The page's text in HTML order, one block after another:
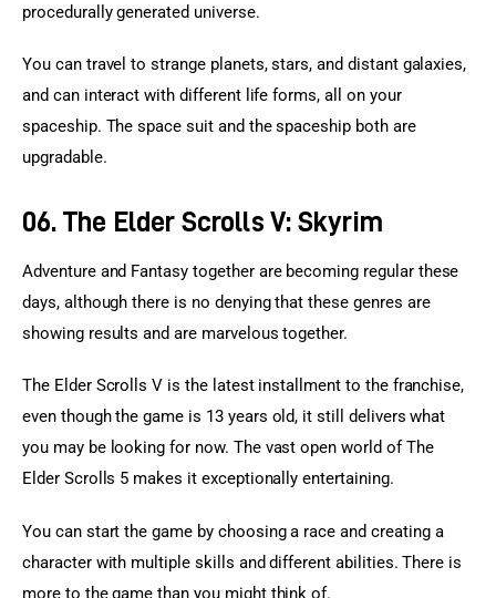
procedurally generated universe.
You can travel to strange planets, stars, and distant galaxies,
and can interact with different life forms, all on your
spaceship. The space suit and the spaceship both are
upgradable.
06. The Elder Scrolls V: Skyrim
Adventure and Fantasy together are becoming regular these
days, although there is no denying that these genres are
showing results and are marvelous together.
The Elder Scrolls V is the latest installment to the franchise,
even though the game is 13 years old, it still delivers what
you may be looking for now. The vast open world of The
Elder Scrolls 5 makes it exceptionally entertaining.
You can start the game by choosing a race and creating a
character with multiple skills and different abilities. There is
more to the game than you might think of.